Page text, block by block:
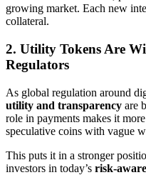
growing market. Each new
collateral.
2. Utility Tokens Are
Regulators
As global regulation around
utility and transparency are
role in payments makes it more
speculative coins with vague
This puts it in a stronger
investors in today’s risk-